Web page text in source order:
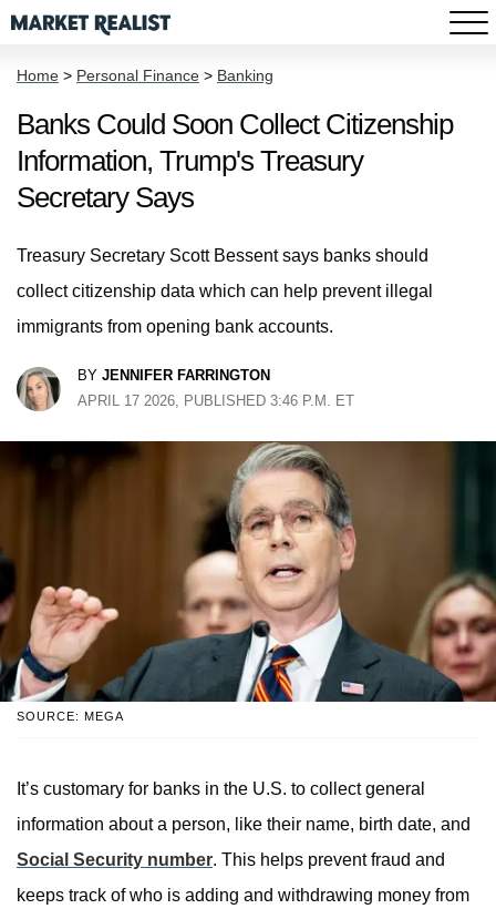
Home > Personal Finance > Banking
Banks Could Soon Collect Citizenship
Information, Trump's Treasury
Secretary Says
Treasury Secretary Scott Bessent says banks should
collect citizenship data which can help prevent illegal
immigrants from opening bank accounts.
BY JENNIFER FARRINGTON
APRIL 17 2026, PUBLISHED 3:46 P.M. ET
SOURCE: MEGA
It’s customary for banks in the U.S. to collect general
information about a person, like their name, birth date, and
Social Security number. This helps prevent fraud and
keeps track of who is adding and withdrawing money from